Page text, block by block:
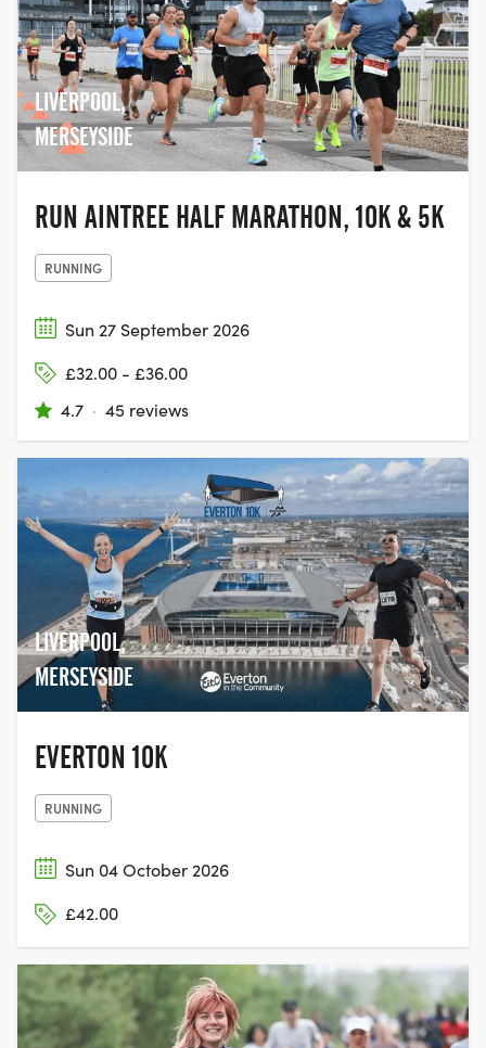
LIVERPOOL,
MERSEYSIDE
RUN AINTREE HALF MARATHON, 10K & 5K
RUNNING
Sun 27 September 2026
£32.00 - £36.00
4.7 · 45 reviews
LIVERPOOL,
MERSEYSIDE
EVERTON 10K
RUNNING
Sun 04 October 2026
£42.00